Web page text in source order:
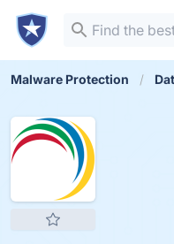
Malware Protection